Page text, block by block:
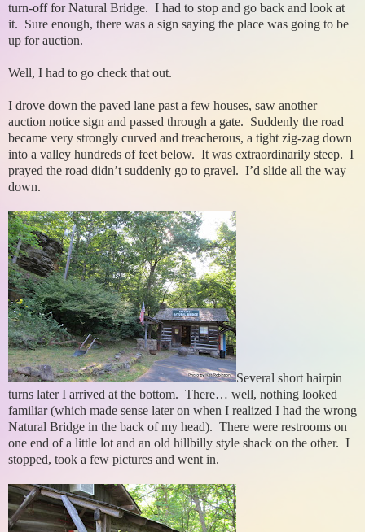
turn-off for Natural Bridge. I had to stop and go back and look at
it. Sure enough, there was a sign saying the place was going to be
up for auction.
Well, I had to go check that out.
I drove down the paved lane past a few houses, saw another
auction notice sign and passed through a gate. Suddenly the road
became very strongly curved and treacherous, a tight zig-zag down
into a valley hundreds of feet below. It was extraordinarily steep. I
prayed the road didn’t suddenly go to gravel. I’d slide all the way
down.
Several short hairpin
turns later I arrived at the bottom. There… well, nothing looked
familiar (which made sense later on when I realized I had the wrong
Natural Bridge in the back of my head). There were restrooms on
one end of a little lot and an old hillbilly style shack on the other. I
stopped, took a few pictures and went in.